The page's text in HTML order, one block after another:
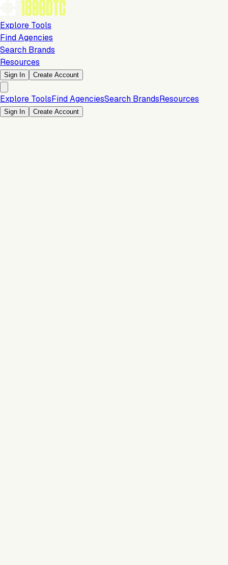
Explore Tools
Find Agencies
Search Brands
Resources
Sign In Create Account
Explore ToolsFind AgenciesSearch BrandsResources
Sign In Create Account